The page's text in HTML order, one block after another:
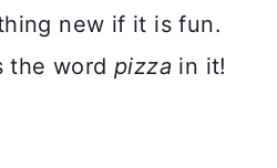
new if it is fun.
the word pizza in it!